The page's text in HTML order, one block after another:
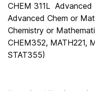
CHEM 311L
Advanced Chem or
Chemistry or
CHEM352, MATH221,
STAT355)